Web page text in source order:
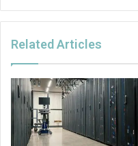
Related Articles